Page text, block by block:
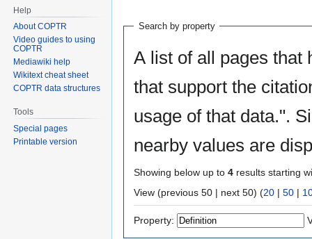
Search by property
A list of all pages that
that support the
usage of that data.".
nearby values are
Showing below up to 4 results starting
View (previous 50 | next 50) (20 | 50 |
Property:
Help
About COPTR
Video guides to using
COPTR
Mediawiki help
Wikitext cheat sheet
COPTR data structures
Tools
Special pages
Printable version